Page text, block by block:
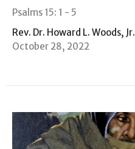
Psalms 15: 1 - 5
Rev. Dr. Howard L. Woods, Jr.
October 28, 2022